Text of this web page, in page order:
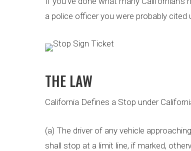
a police officer you were probably cited
THE LAW
California Defines a Stop under
(a) The driver of any vehicle
shall stop at a limit line, if marked,